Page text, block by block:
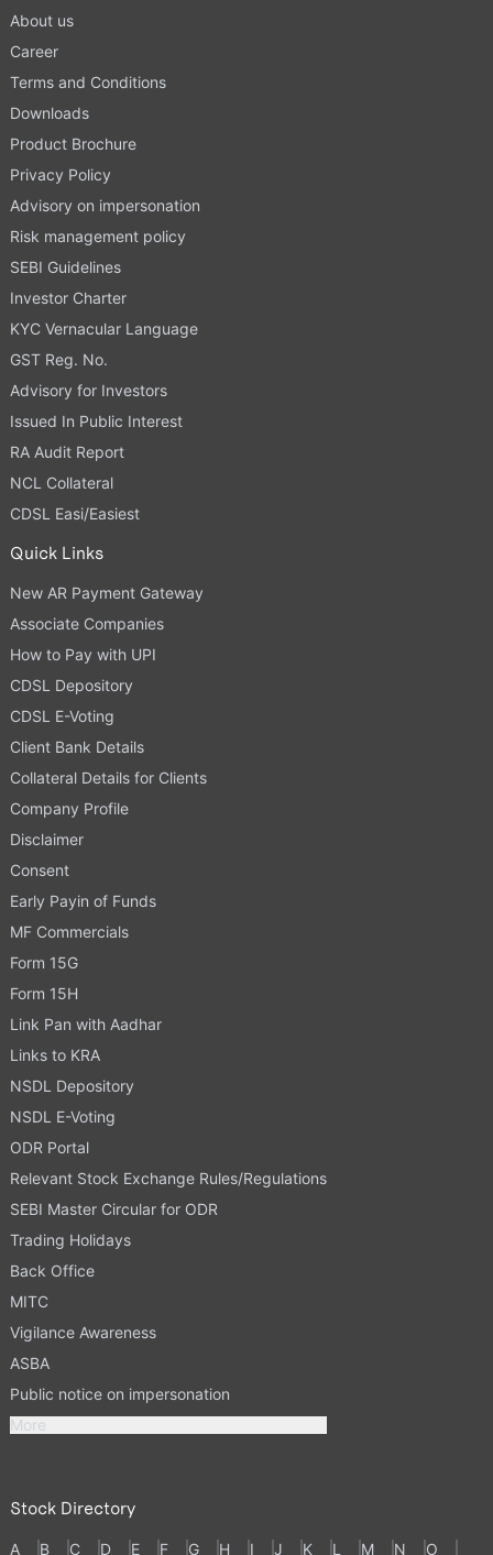
About us
Career
Terms and Conditions
Downloads
Product Brochure
Privacy Policy
Advisory on impersonation
Risk management policy
SEBI Guidelines
Investor Charter
KYC Vernacular Language
GST Reg. No.
Advisory for Investors
Issued In Public Interest
RA Audit Report
NCL Collateral
CDSL Easi/Easiest
Quick Links
New AR Payment Gateway
Associate Companies
How to Pay with UPI
CDSL Depository
CDSL E-Voting
Client Bank Details
Collateral Details for Clients
Company Profile
Disclaimer
Consent
Early Payin of Funds
MF Commercials
Form 15G
Form 15H
Link Pan with Aadhar
Links to KRA
NSDL Depository
NSDL E-Voting
ODR Portal
Relevant Stock Exchange Rules/Regulations
SEBI Master Circular for ODR
Trading Holidays
Back Office
MITC
Vigilance Awareness
ASBA
Public notice on impersonation
More
Stock Directory
A B C D E F G H I J K L M N O